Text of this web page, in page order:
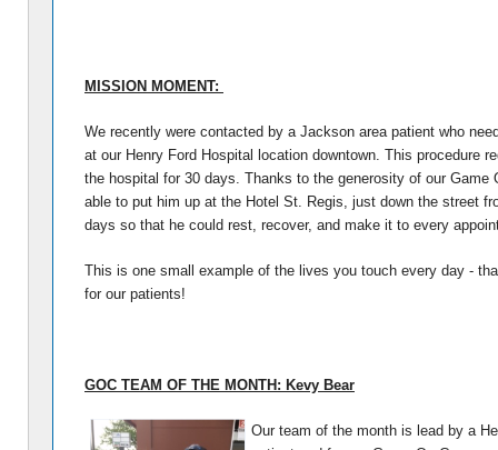
MISSION MOMENT:
We recently were contacted by a Jackson area patient who
at our Henry Ford Hospital location downtown. This procedure
the hospital for 30 days. Thanks to the generosity of our Game
able to put him up at the Hotel St. Regis, just down the street
days so that he could rest, recover, and make it to every
This is one small example of the lives you touch every day -
for our patients!
GOC TEAM OF THE MONTH: Kevy Bear
Our team of the month is lead by a